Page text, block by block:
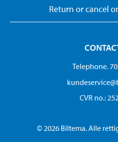
Return or cancel
Telephone.
CVR no.:
© 2026 Biltema. Alle